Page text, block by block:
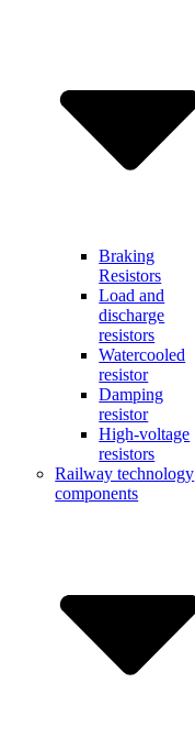
Braking
Resistors
Load and
discharge
resistors
Watercooled
resistor
Damping
resistor
High-voltage
resistors
Railway technology
components